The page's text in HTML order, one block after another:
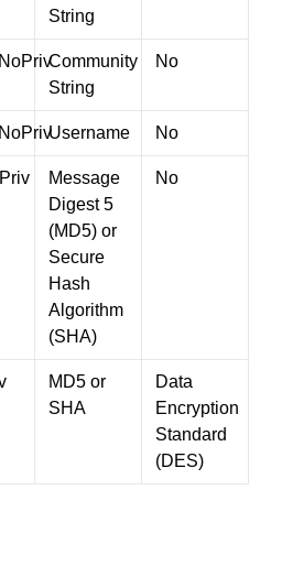
String
Community
String
No
Username No
Message
Digest 5
(MD5) or
Secure
Hash
Algorithm
(SHA)
No
MD5 or
SHA
Data
Encryption
Standard
(DES)